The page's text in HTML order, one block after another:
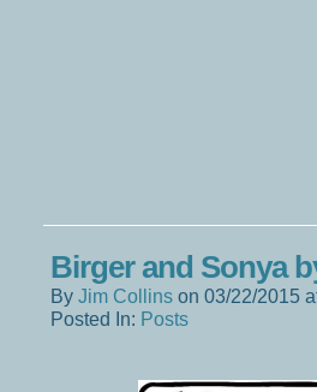
Birger and Sonya
By Jim Collins on 03/22/2015
Posted In: Posts